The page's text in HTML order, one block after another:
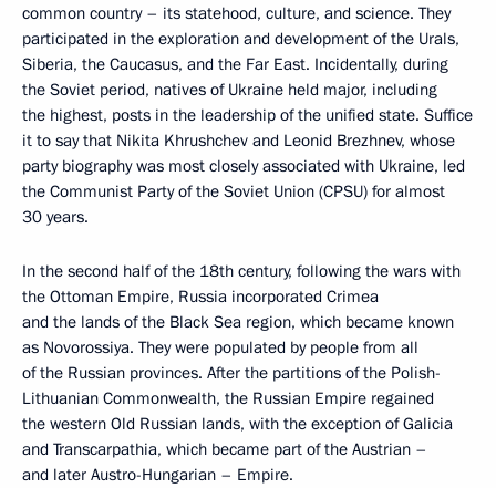
common country – its statehood, culture, and science. They
participated in the exploration and development of the Urals,
Siberia, the Caucasus, and the Far East. Incidentally, during
the Soviet period, natives of Ukraine held major, including
the highest, posts in the leadership of the unified state. Suffice
it to say that Nikita Khrushchev and Leonid Brezhnev, whose
party biography was most closely associated with Ukraine, led
the Communist Party of the Soviet Union (CPSU) for almost
30 years.
In the second half of the 18th century, following the wars with
the Ottoman Empire, Russia incorporated Crimea
and the lands of the Black Sea region, which became known
as Novorossiya. They were populated by people from all
of the Russian provinces. After the partitions of the Polish-
Lithuanian Commonwealth, the Russian Empire regained
the western Old Russian lands, with the exception of Galicia
and Transcarpathia, which became part of the Austrian –
and later Austro-Hungarian – Empire.